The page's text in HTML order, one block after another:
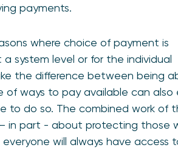
payments.
where choice of payment is
system level or for the individual
the difference between being
ways to pay available can also
to do so. The combined work of
in part - about protecting those
will always have access